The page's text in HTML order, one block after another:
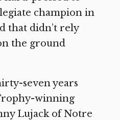
champion in
that didn’t rely
the ground
seven years
winning
Lujack of Notre